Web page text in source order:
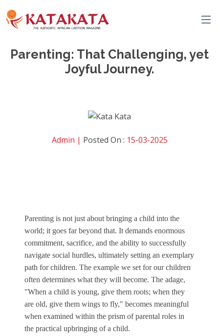
Parenting: That Challenging, yet
Joyful Journey.
Admin | Posted On : 15-03-2025
Parenting is not just about bringing a child into the
world; it goes far beyond that. It demands enormous
commitment, sacrifice, and the ability to successfully
navigate social hurdles, ultimately setting an exemplary
path for children. The example we set for our children
often determines what they will become. The adage,
"When a child is young, give them roots; when they
are old, give them wings to fly," becomes meaningful
when examined within the prism of parental roles in
the practical upbringing of a child.